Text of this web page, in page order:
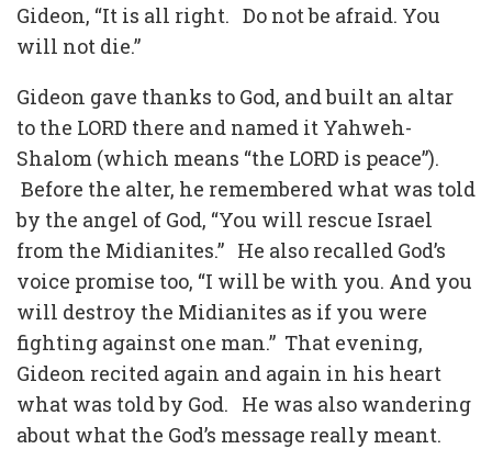
Gideon, “It is all right. Do not be afraid. You
will not die.”
Gideon gave thanks to God, and built an altar
to the LORD there and named it Yahweh-
Shalom (which means “the LORD is peace”).
Before the alter, he remembered what was told
by the angel of God, “You will rescue Israel
from the Midianites.” He also recalled God’s
voice promise too, “I will be with you. And you
will destroy the Midianites as if you were
fighting against one man.” That evening,
Gideon recited again and again in his heart
what was told by God. He was also wandering
about what the God’s message really meant.